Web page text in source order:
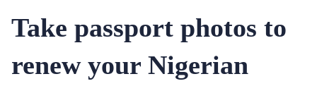
Take passport photos to
renew your Nigerian